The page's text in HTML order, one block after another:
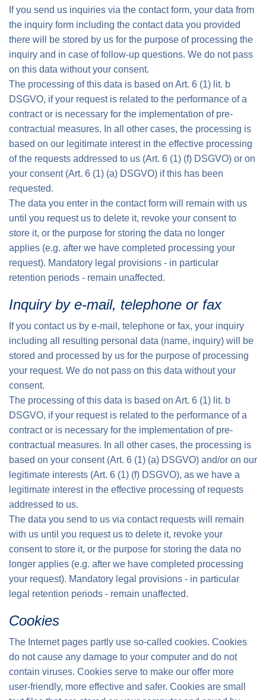
If you send us inquiries via the contact form, your data from
the inquiry form including the contact data you provided
there will be stored by us for the purpose of processing the
inquiry and in case of follow-up questions. We do not pass
on this data without your consent.
The processing of this data is based on Art. 6 (1) lit. b
DSGVO, if your request is related to the performance of a
contract or is necessary for the implementation of pre-
contractual measures. In all other cases, the processing is
based on our legitimate interest in the effective processing
of the requests addressed to us (Art. 6 (1) (f) DSGVO) or on
your consent (Art. 6 (1) (a) DSGVO) if this has been
requested.
The data you enter in the contact form will remain with us
until you request us to delete it, revoke your consent to
store it, or the purpose for storing the data no longer
applies (e.g. after we have completed processing your
request). Mandatory legal provisions - in particular
retention periods - remain unaffected.
Inquiry by e-mail, telephone or fax
If you contact us by e-mail, telephone or fax, your inquiry
including all resulting personal data (name, inquiry) will be
stored and processed by us for the purpose of processing
your request. We do not pass on this data without your
consent.
The processing of this data is based on Art. 6 (1) lit. b
DSGVO, if your request is related to the performance of a
contract or is necessary for the implementation of pre-
contractual measures. In all other cases, the processing is
based on your consent (Art. 6 (1) (a) DSGVO) and/or on our
legitimate interests (Art. 6 (1) (f) DSGVO), as we have a
legitimate interest in the effective processing of requests
addressed to us.
The data you send to us via contact requests will remain
with us until you request us to delete it, revoke your
consent to store it, or the purpose for storing the data no
longer applies (e.g. after we have completed processing
your request). Mandatory legal provisions - in particular
legal retention periods - remain unaffected.
Cookies
The Internet pages partly use so-called cookies. Cookies
do not cause any damage to your computer and do not
contain viruses. Cookies serve to make our offer more
user-friendly, more effective and safer. Cookies are small